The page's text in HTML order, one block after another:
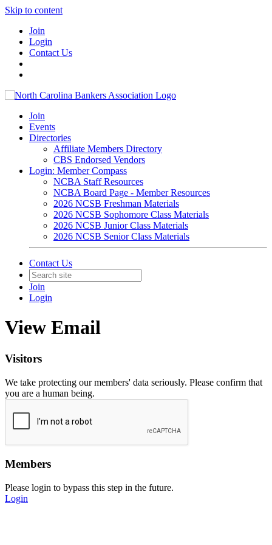
Skip to content
Join
Login
Contact Us
Join
Events
Directories
Affiliate Members Directory
CBS Endorsed Vendors
Login: Member Compass
NCBA Staff Resources
NCBA Board Page - Member Resources
2026 NCSB Freshman Materials
2026 NCSB Sophomore Class Materials
2026 NCSB Junior Class Materials
2026 NCSB Senior Class Materials
Contact Us
Join
Login
View Email
Visitors
We take protecting our members' data seriously. Please confirm that
you are a human being.
Members
Please login to bypass this step in the future.
Login